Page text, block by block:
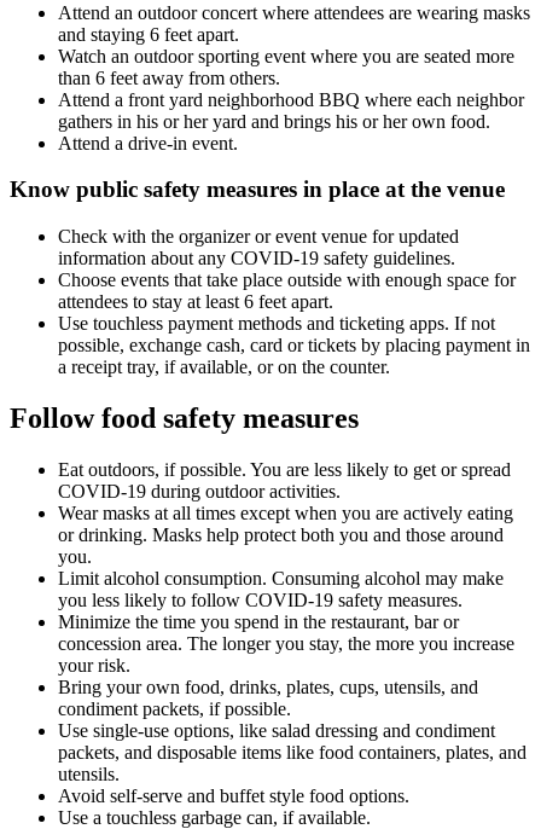
Attend an outdoor concert where attendees are wearing masks
and staying 6 feet apart.
Watch an outdoor sporting event where you are seated more
than 6 feet away from others.
Attend a front yard neighborhood BBQ where each neighbor
gathers in his or her yard and brings his or her own food.
Attend a drive-in event.
Know public safety measures in place at the venue
Check with the organizer or event venue for updated
information about any COVID-19 safety guidelines.
Choose events that take place outside with enough space for
attendees to stay at least 6 feet apart.
Use touchless payment methods and ticketing apps. If not
possible, exchange cash, card or tickets by placing payment in
a receipt tray, if available, or on the counter.
Follow food safety measures
Eat outdoors, if possible. You are less likely to get or spread
COVID-19 during outdoor activities.
Wear masks at all times except when you are actively eating
or drinking. Masks help protect both you and those around
you.
Limit alcohol consumption. Consuming alcohol may make
you less likely to follow COVID-19 safety measures.
Minimize the time you spend in the restaurant, bar or
concession area. The longer you stay, the more you increase
your risk.
Bring your own food, drinks, plates, cups, utensils, and
condiment packets, if possible.
Use single-use options, like salad dressing and condiment
packets, and disposable items like food containers, plates, and
utensils.
Avoid self-serve and buffet style food options.
Use a touchless garbage can, if available.